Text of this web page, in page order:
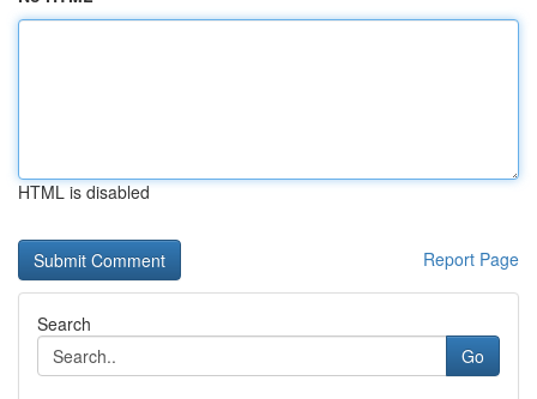
HTML is disabled
Report Page
Search
Go